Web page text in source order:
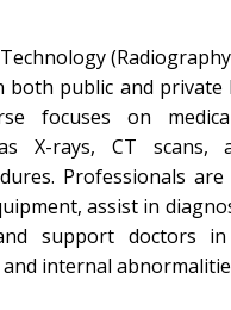
public and private
focuses on
X-rays, CT scans,
Professionals
assist in
support doctors in
internal